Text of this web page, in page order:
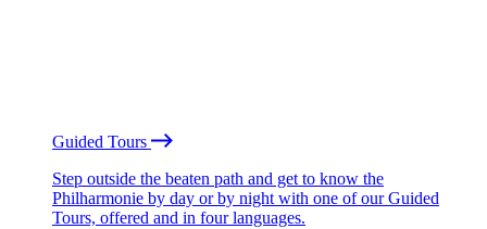
Guided Tours
Step outside the beaten path and get to know the
Philharmonie by day or by night with one of our Guided
Tours, offered and in four languages.